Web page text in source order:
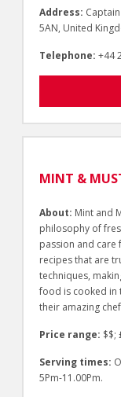
Address:
5AN, United
Telephone: +44
MINT &
About: Mint and
philosophy of
passion and care
recipes that are
techniques,
food is cooked in
their amazing
Price range: $$;
Serving times:
5Pm-11.00Pm.